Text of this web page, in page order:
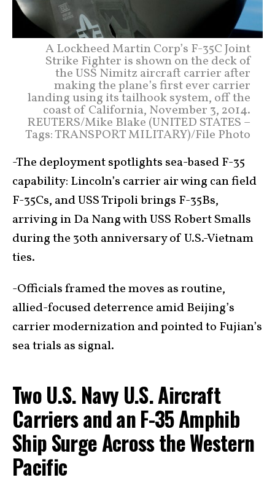
A Lockheed Martin Corp’s F-35C Joint
Strike Fighter is shown on the deck of
the USS Nimitz aircraft carrier after
making the plane’s first ever carrier
landing using its tailhook system, off the
coast of California, November 3, 2014.
REUTERS/Mike Blake (UNITED STATES –
Tags: TRANSPORT MILITARY)/File Photo
-The deployment spotlights sea-based F-35
capability: Lincoln’s carrier air wing can field
F-35Cs, and USS Tripoli brings F-35Bs,
arriving in Da Nang with USS Robert Smalls
during the 30th anniversary of U.S.-Vietnam
ties.
-Officials framed the moves as routine,
allied-focused deterrence amid Beijing’s
carrier modernization and pointed to Fujian’s
sea trials as signal.
Two U.S. Navy U.S. Aircraft
Carriers and an F-35 Amphib
Ship Surge Across the Western
Pacific